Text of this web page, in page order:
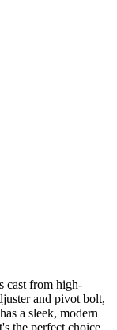
cast from high-
and pivot bolt,
a sleek, modern
the perfect choice